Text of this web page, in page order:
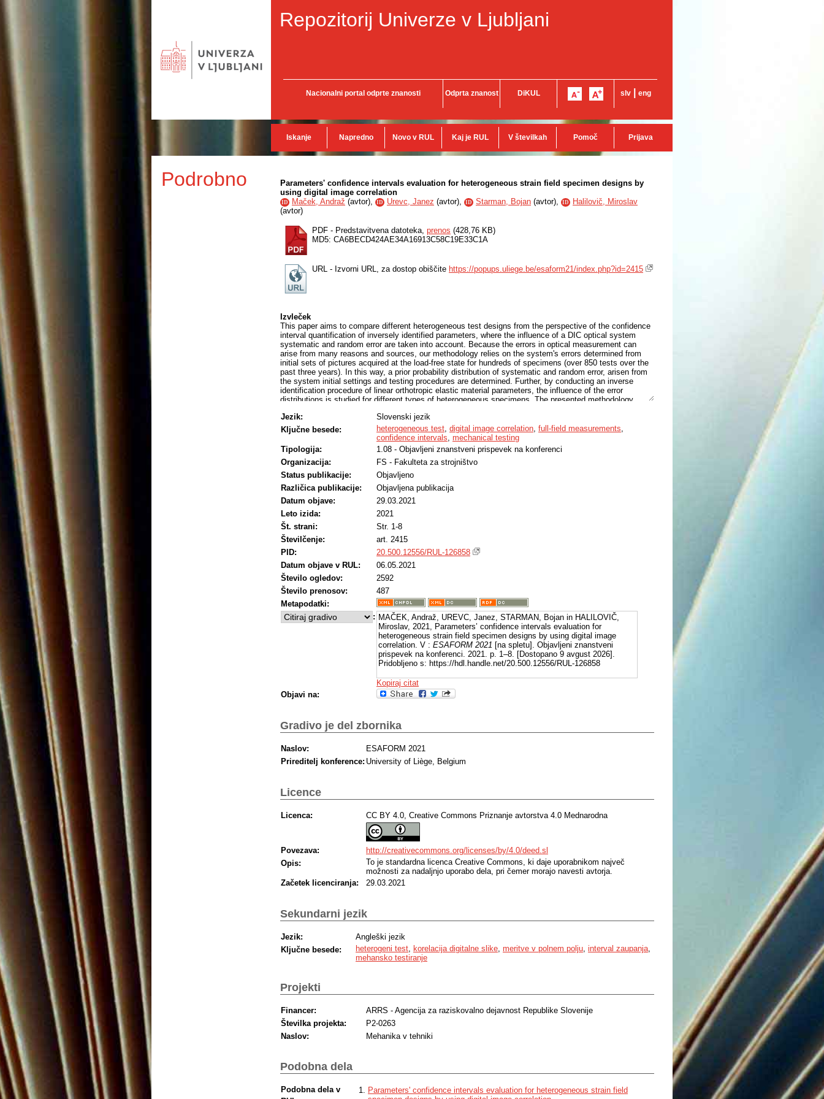
Repozitorij Univerze v Ljubljani
Nacionalni portal odprte znanosti Odprta znanost DiKUL slv eng
Iskanje Napredno Novo v RUL Kaj je RUL V številkah Pomoč Prijava
Podrobno
Parameters' confidence intervals evaluation for heterogeneous strain field specimen designs by
using digital image correlation
ID Maček, Andraž (avtor), ID Urevc, Janez (avtor), ID Starman, Bojan (avtor), ID
Halilovič, Miroslav
(avtor)
PDF - Predstavitvena datoteka, prenos (428,76 KB)
MD5: CA6BECD424AE34A16913C58C19E33C1A
URL - Izvorni URL, za dostop obiščite https://popups.uliege.be/esaform21/index.php?id=2415
Izvleček
This paper aims to compare different heterogeneous test designs from the perspective of the confidence
interval quantification of inversely identified parameters, where the influence of a DIC optical system
systematic and random error are taken into account. Because the errors in optical measurement can
arise from many reasons and sources, our methodology relies on the system's errors determined from
initial sets of pictures acquired at the load-free state for hundreds of specimens (over 850 tests over the
past three years). In this way, a prior probability distribution of systematic and random error, arisen from
the system initial settings and testing procedures are determined. Further, by conducting an inverse
identification procedure of linear orthotropic elastic material parameters, the influence of the error
distributions is studied for different types of heterogeneous specimens. The presented methodology
individual parameters. For each specimen design, confidence intervals of identified material parameters
were determined. The results show the appropriateness of a specimen design for the identification of
particular material parameters.
Jezik:
Slovenski jezik
Ključne besede:
heterogeneous test, digital image correlation, full-field measurements,
confidence intervals, mechanical testing
Tipologija:
1.08 - Objavljeni znanstveni prispevek na konferenci
Organizacija:
FS - Fakulteta za strojništvo
Status publikacije:
Objavljeno
Različica publikacije:
Objavljena publikacija
Datum objave:
29.03.2021
Leto izida:
2021
Št. strani:
Str. 1-8
Številčenje:
art. 2415
PID:
20.500.12556/RUL-126858
Datum objave v RUL:
06.05.2021
Število ogledov:
2592
Število prenosov:
487
Metapodatki:
: MAČEK, Andraž, UREVC, Janez, STARMAN, Bojan in HALILOVIČ,
Miroslav, 2021, Parameters’ confidence intervals evaluation for
heterogeneous strain field specimen designs by using digital image
correlation. V : ESAFORM 2021 [na spletu]. Objavljeni znanstveni
prispevek na konferenci. 2021. p. 1–8. [Dostopano 9 avgust 2026].
Pridobljeno s: https://hdl.handle.net/20.500.12556/RUL-126858
Kopiraj citat
Objavi na:
Gradivo je del zbornika
Naslov:
ESAFORM 2021
Prireditelj konference: University of Liège, Belgium
Licence
Licenca: CC BY 4.0, Creative Commons Priznanje avtorstva 4.0 Mednarodna
Povezava:
http://creativecommons.org/licenses/by/4.0/deed.sl
Opis:
To je standardna licenca Creative Commons, ki daje uporabnikom največ
možnosti za nadaljnjo uporabo dela, pri čemer morajo navesti avtorja.
Začetek licenciranja:
29.03.2021
Sekundarni jezik
Jezik:
Angleški jezik
Ključne besede:
heterogeni test korelacija digitalne slike meritve v polnem polju interval zaupanja
mehansko testiranje
Projekti
Financer:
ARRS - Agencija za raziskovalno dejavnost Republike Slovenije
Številka projekta:
P2-0263
Naslov:
Mehanika v tehniki
Podobna dela
Podobna dela v
Parameters' confidence intervals evaluation for heterogeneous strain field